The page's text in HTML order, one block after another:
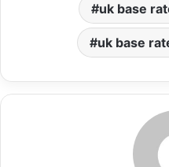
uk base
uk base